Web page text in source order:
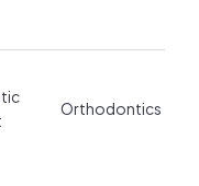
Orthodontics